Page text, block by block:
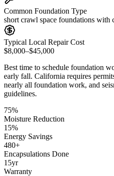
Common Foundation Type
short crawl space foundations with
Typical Local Repair Cost
$8,000–$45,000
Best time to schedule foundation
early fall. California requires
nearly all foundation work, and
guidelines.
75%
Moisture Reduction
15%
Energy Savings
480+
Encapsulations Done
15yr
Warranty